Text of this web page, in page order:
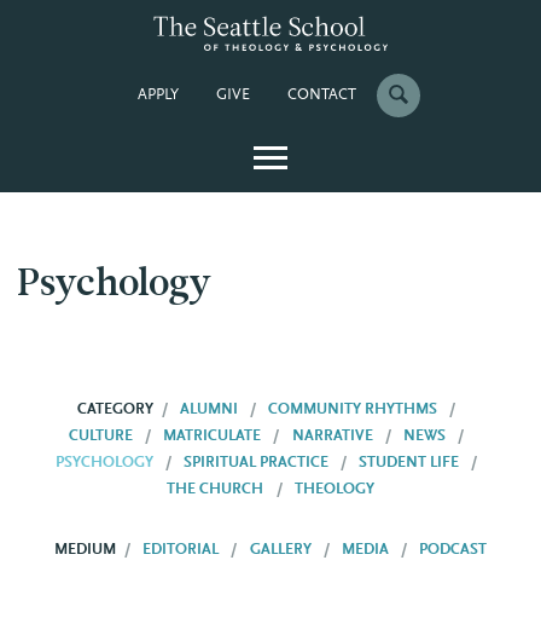
APPLY GIVE CONTACT
Psychology
CATEGORY ALUMNI
COMMUNITY RHYTHMS
CULTURE
MATRICULATE NARRATIVE
NEWS
PSYCHOLOGY
SPIRITUAL PRACTICE
STUDENT LIFE
THE CHURCH
THEOLOGY
MEDIUM EDITORIAL GALLERY MEDIA PODCAST